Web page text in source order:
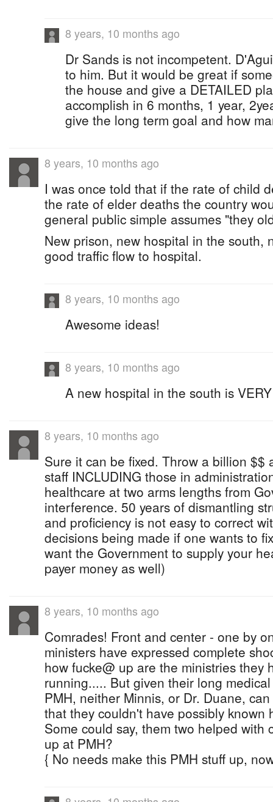
8 years, 10 months ago
Dr Sands is not incompetent.
to him. But it would be great if
the house and give a DETAILED
accomplish in 6 months, 1 year,
give the long term goal and how
8 years, 10 months ago
I was once told that if the rate of child
the rate of elder deaths the country
general public simple assumes "they
New prison, new hospital in the south,
good traffic flow to hospital.
8 years, 10 months ago
Awesome ideas!
8 years, 10 months ago
A new hospital in the south is
8 years, 10 months ago
Sure it can be fixed. Throw a billion $$
staff INCLUDING those in
healthcare at two arms lengths from
interference. 50 years of dismantling
and proficiency is not easy to correct
decisions being made if one wants to
want the Government to supply your
payer money as well)
8 years, 10 months ago
Comrades! Front and center - one by
ministers have expressed complete
how fucke@ up are the ministries they
running..... But given their long
PMH, neither Minnis, or Dr. Duane,
that they couldn't have possibly known
Some could say, them two helped with
up at PMH?
{ No needs make this PMH stuff up,